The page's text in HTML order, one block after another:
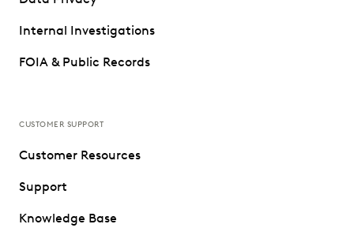
Internal Investigations
FOIA & Public Records
CUSTOMER SUPPORT
Customer Resources
Support
Knowledge Base